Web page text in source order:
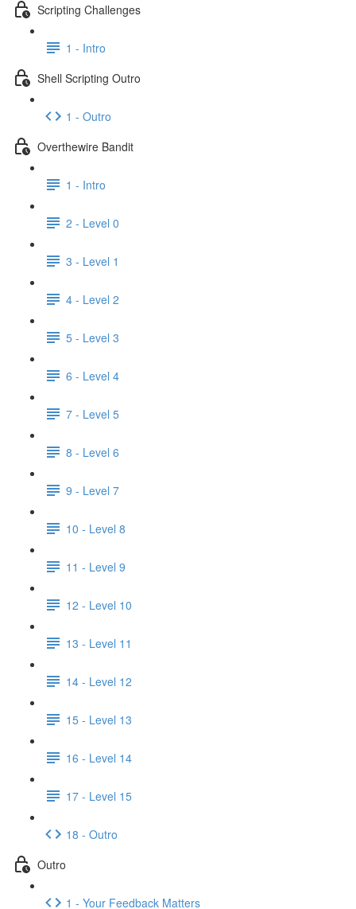
Scripting Challenges
1 - Intro
Shell Scripting Outro
1 - Outro
Overthewire Bandit
1 - Intro
2 - Level 0
3 - Level 1
4 - Level 2
5 - Level 3
6 - Level 4
7 - Level 5
8 - Level 6
9 - Level 7
10 - Level 8
11 - Level 9
12 - Level 10
13 - Level 11
14 - Level 12
15 - Level 13
16 - Level 14
17 - Level 15
18 - Outro
Outro
1 - Your Feedback Matters